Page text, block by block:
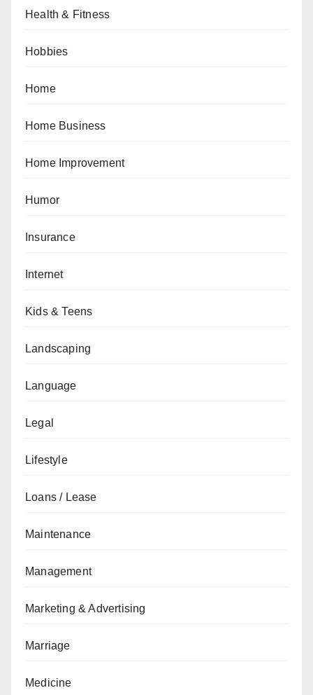
Health & Fitness
Hobbies
Home
Home Business
Home Improvement
Humor
Insurance
Internet
Kids & Teens
Landscaping
Language
Legal
Lifestyle
Loans / Lease
Maintenance
Management
Marketing & Advertising
Marriage
Medicine